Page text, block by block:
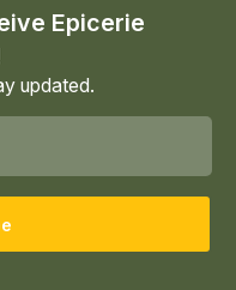
Epicerie
updated.